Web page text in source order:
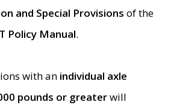
and Special Provisions of the
Policy Manual.
with an individual axle
pounds or greaterwill